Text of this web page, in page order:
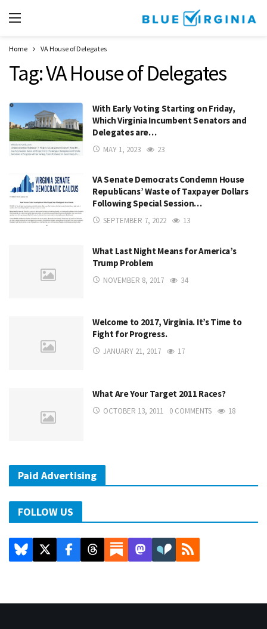
Home VA House of Delegates
Tag:VA House of Delegates
With Early Voting Starting on Friday,
Which Virginia Incumbent Senators and
Delegates are…
MAY 1, 2023 23
VA Senate Democrats Condemn House
Republicans’ Waste of Taxpayer Dollars
Following Special Session…
SEPTEMBER 7, 2022 13
What Last Night Means for America’s
Trump Problem
NOVEMBER 8, 2017 34
Welcome to 2017, Virginia. It’s Time to
Fight for Progress.
JANUARY 21, 2017 17
What Are Your Target 2011 Races?
OCTOBER 13, 2011 0 COMMENTS 18
Paid Advertising
FOLLOW US